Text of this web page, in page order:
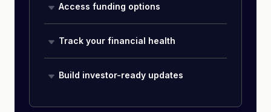
Access funding options
Track your financial health
Build investor-ready updates